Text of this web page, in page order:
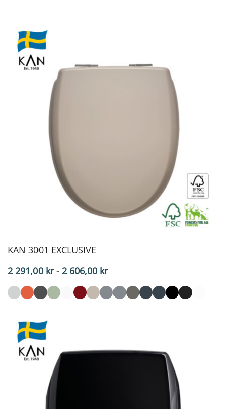
KAN 3001 EXCLUSIVE
2 291,00 kr - 2 606,00 krPrice
range:
$229.10